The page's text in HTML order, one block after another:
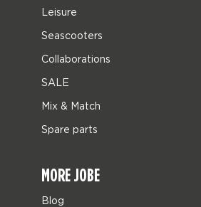
Leisure
Seascooters
Collaborations
SALE
Mix & Match
Spare parts
MORE JOBE
Blog